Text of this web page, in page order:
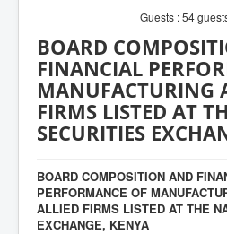
Guests : 54
BOARD
FINANCIAL
MANUFACTURING
FIRMS LISTED AT
SECURITIES
BOARD COMPOSITION AND
PERFORMANCE OF
ALLIED FIRMS LISTED AT THE
EXCHANGE, KENYA